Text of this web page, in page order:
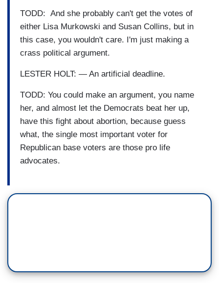
TODD: And she probably can't get the votes of
either Lisa Murkowski and Susan Collins, but in
this case, you wouldn't care. I'm just making a
crass political argument.
LESTER HOLT: — An artificial deadline.
TODD: You could make an argument, you name
her, and almost let the Democrats beat her up,
have this fight about abortion, because guess
what, the single most important voter for
Republican base voters are those pro life
advocates.